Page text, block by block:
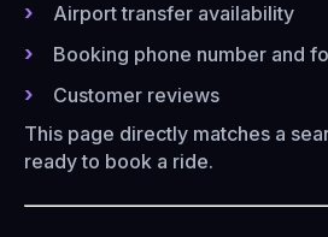
Airport transfer availability
Booking phone number and
Customer reviews
This page directly matches a
ready to book a ride.